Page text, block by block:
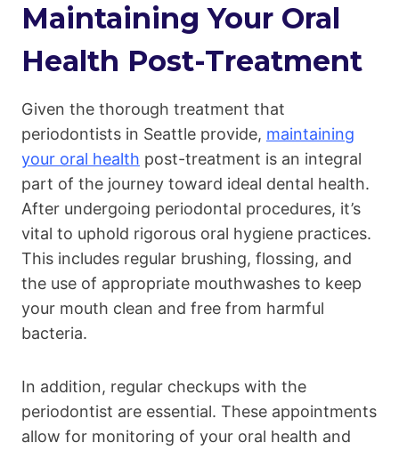
Maintaining Your Oral
Health Post-Treatment
Given the thorough treatment that
periodontists in Seattle provide, maintaining
your oral health post-treatment is an integral
part of the journey toward ideal dental health.
After undergoing periodontal procedures, it’s
vital to uphold rigorous oral hygiene practices.
This includes regular brushing, flossing, and
the use of appropriate mouthwashes to keep
your mouth clean and free from harmful
bacteria.
In addition, regular checkups with the
periodontist are essential. These appointments
allow for monitoring of your oral health and